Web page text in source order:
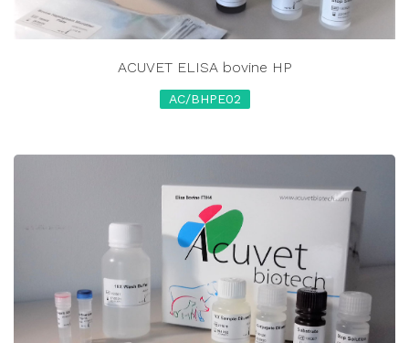
ACUVET ELISA bovine HP
AC/BHPE02